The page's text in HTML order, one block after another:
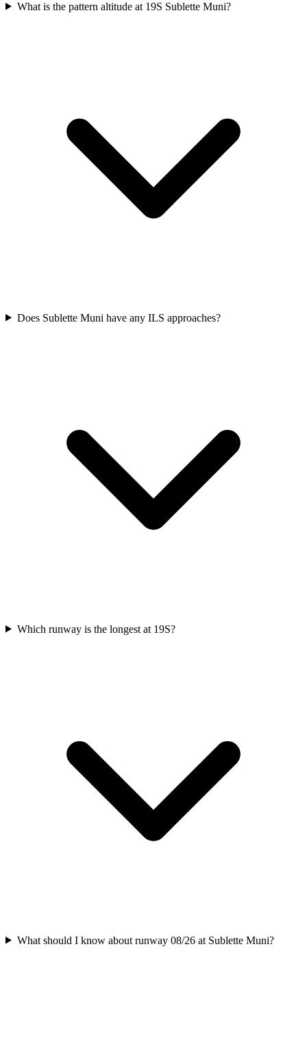
What is the pattern altitude at 19S Sublette Muni?
Does Sublette Muni have any ILS approaches?
Which runway is the longest at 19S?
What should I know about runway 08/26 at Sublette Muni?